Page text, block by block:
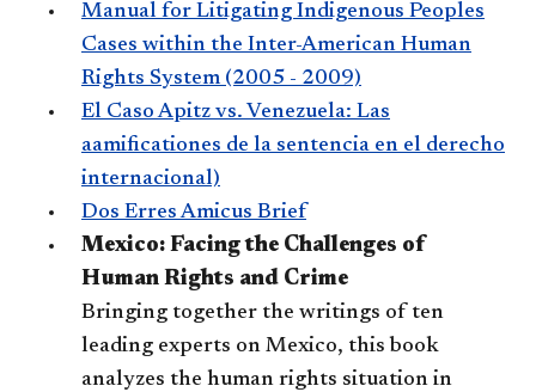
Manual for Litigating Indigenous Peoples
Cases within the Inter-American Human
Rights System (2005 - 2009)
El Caso Apitz vs. Venezuela: Las
aamificationes de la sentencia en el derecho
internacional)
Dos Erres Amicus Brief
Mexico: Facing the Challenges of
Human Rights and Crime
Bringing together the writings of ten
leading experts on Mexico, this book
analyzes the human rights situation in